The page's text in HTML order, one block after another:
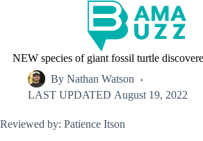
NEW species of giant fossil turtle
By Nathan Watson
LAST UPDATED August 19, 2022
Reviewed by: Patience Itson